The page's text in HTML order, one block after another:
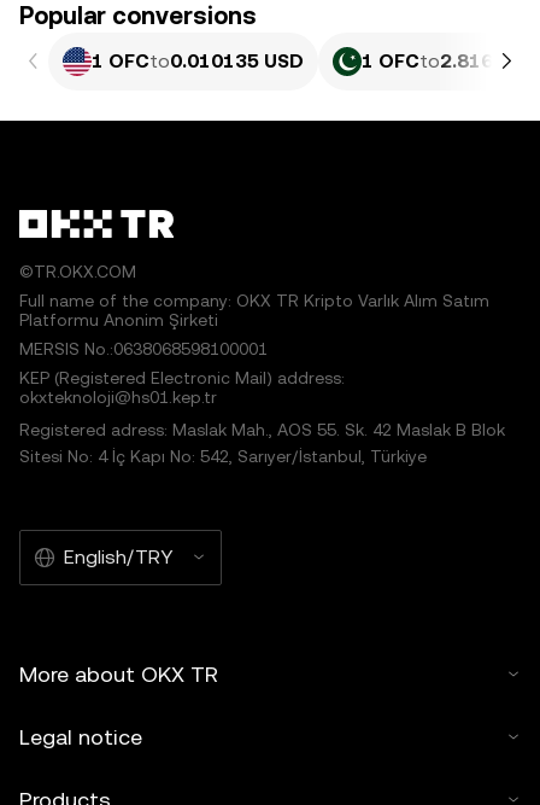
Popular conversions
1 OFCto0.010135 USD 1 OFCto2.816 PKR
©TR.OKX.COM
Full name of the company: OKX TR Kripto Varlık Alım Satım
Platformu Anonim Şirketi
MERSIS No.:0638068598100001
KEP (Registered Electronic Mail) address:
okxteknoloji@hs01.kep.tr
Registered adress: Maslak Mah., AOS 55. Sk. 42 Maslak B Blok
Sitesi No: 4 İç Kapı No: 542, Sarıyer/İstanbul, Türkiye
English/TRY
More about OKX TR
Legal notice
Products